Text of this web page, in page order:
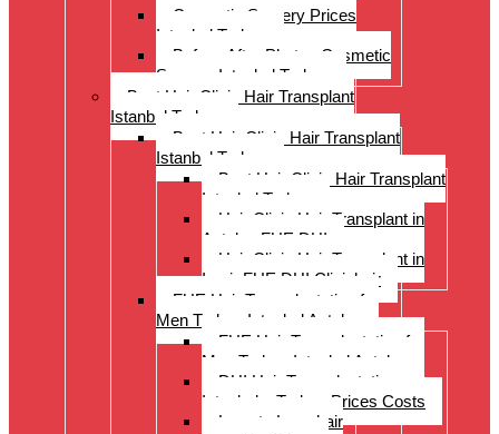
Cosmetic Surgery Prices
Istanbul Turkey
Before-After Photos Cosmetic
Surgery Istanbul Turkey
Best Hair Clinic Hair Transplant
Istanbul Turkey
Best Hair Clinic Hair Transplant
Istanbul Turkey
Best Hair Clinic Hair Transplant
Istanbul Turkey
Hair Clinic Hair Transplant in
Antalya FUE DHI
Hair Clinic Hair Transplant in
Izmir FUE DHI Clinichair
FUE Hair Transplantation for
Men Turkey Istanbul Antalya
FUE Hair Transplantation for
Men Turkey Istanbul Antalya
DHI Hair Transplantation –
Istanbul – Turkey Prices Costs
Long to Long hair